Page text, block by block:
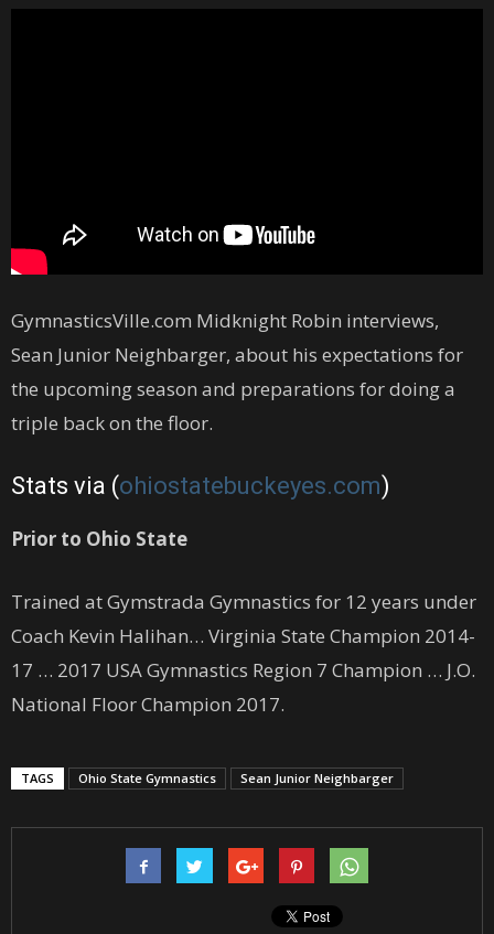
GymnasticsVille.com Midknight Robin interviews,
Sean Junior Neighbarger, about his expectations for
the upcoming season and preparations for doing a
triple back on the floor.
Stats via (ohiostatebuckeyes.com)
Prior to Ohio State
Trained at Gymstrada Gymnastics for 12 years under
Coach Kevin Halihan… Virginia State Champion 2014-
17 … 2017 USA Gymnastics Region 7 Champion … J.O.
National Floor Champion 2017.
TAGS Ohio State Gymnastics Sean Junior Neighbarger